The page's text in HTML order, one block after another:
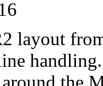
layout
the